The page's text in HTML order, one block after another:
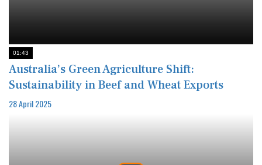
01:43
Australia’s Green Agriculture Shift:
Sustainability in Beef and Wheat Exports
28 April 2025